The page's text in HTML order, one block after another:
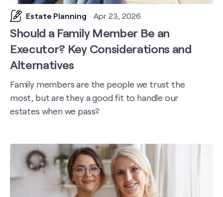
Estate Planning Apr 23, 2026
Should a Family Member Be an
Executor? Key Considerations and
Alternatives
Family members are the people we trust the
most, but are they a good fit to handle our
estates when we pass?